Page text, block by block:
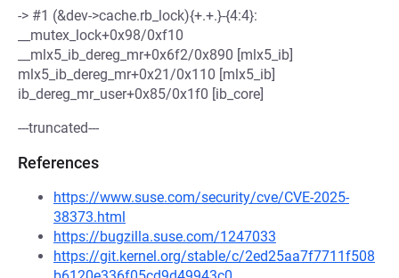
-> #1 (&dev->cache.rb_lock){+.+.}-{4:4}:
__mutex_lock+0x98/0xf10
__mlx5_ib_dereg_mr+0x6f2/0x890 [mlx5_ib]
mlx5_ib_dereg_mr+0x21/0x110 [mlx5_ib]
ib_dereg_mr_user+0x85/0x1f0 [ib_core]
---truncated---
References
https://www.suse.com/security/cve/CVE-2025-
38373.html
https://bugzilla.suse.com/1247033
https://git.kernel.org/stable/c/2ed25aa7f7711f508